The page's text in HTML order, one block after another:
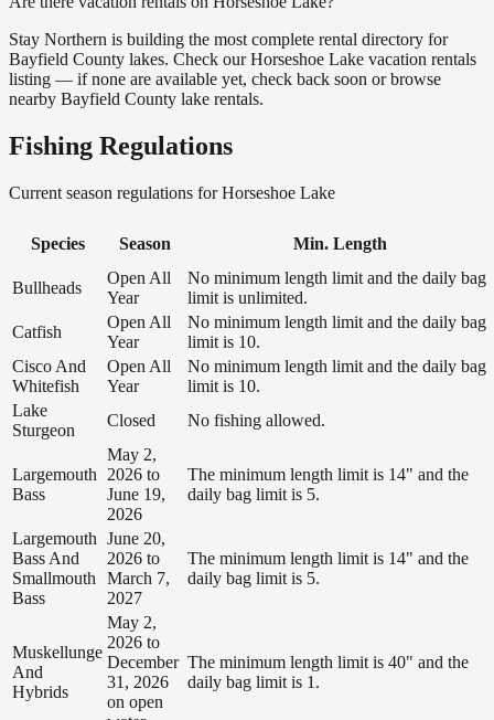
Stay Northern is building the most complete rental directory for
Bayfield County lakes. Check our Horseshoe Lake vacation rentals
listing — if none are available yet, check back soon or browse
nearby Bayfield County lake rentals.
Fishing Regulations
Current season regulations forHorseshoe Lake
Species Season Min. Length
Bullheads
Open All
Year
No minimum length limit and the daily bag
limit is unlimited.
Catfish
Open All
Year
No minimum length limit and the daily bag
limit is 10.
Cisco And
Whitefish
Open All
Year
No minimum length limit and the daily bag
limit is 10.
Lake
Sturgeon
Closed No fishing allowed.
Largemouth
Bass
May 2,
2026 to
June 19,
2026
The minimum length limit is 14" and the
daily bag limit is 5.
Largemouth
Bass And
Smallmouth
Bass
June 20,
2026 to
March 7,
2027
The minimum length limit is 14" and the
daily bag limit is 5.
Muskellunge
And
Hybrids
May 2,
2026 to
December
31, 2026
on open
The minimum length limit is 40" and the
daily bag limit is 1.